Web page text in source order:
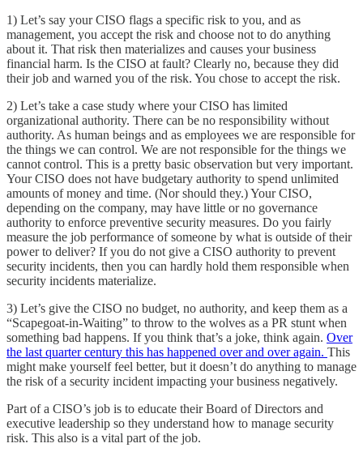
1) Let’s say your CISO flags a specific risk to you, and as
management, you accept the risk and choose not to do anything
about it. That risk then materializes and causes your business
financial harm. Is the CISO at fault? Clearly no, because they did
their job and warned you of the risk. You chose to accept the risk.
2) Let’s take a case study where your CISO has limited
organizational authority. There can be no responsibility without
authority. As human beings and as employees we are responsible for
the things we can control. We are not responsible for the things we
cannot control. This is a pretty basic observation but very important.
Your CISO does not have budgetary authority to spend unlimited
amounts of money and time. (Nor should they.) Your CISO,
depending on the company, may have little or no governance
authority to enforce preventive security measures. Do you fairly
measure the job performance of someone by what is outside of their
power to deliver? If you do not give a CISO authority to prevent
security incidents, then you can hardly hold them responsible when
security incidents materialize.
3) Let’s give the CISO no budget, no authority, and keep them as a
“Scapegoat-in-Waiting” to throw to the wolves as a PR stunt when
something bad happens. If you think that’s a joke, think again. Over
the last quarter century this has happened over and over again. This
might make yourself feel better, but it doesn’t do anything to manage
the risk of a security incident impacting your business negatively.
Part of a CISO’s job is to educate their Board of Directors and
executive leadership so they understand how to manage security
risk. This also is a vital part of the job.